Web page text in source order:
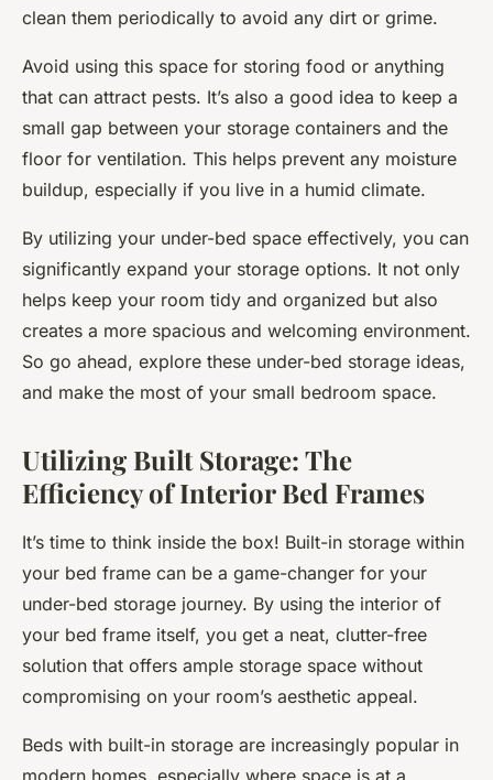
clean them periodically to avoid any dirt or grime.
Avoid using this space for storing food or anything
that can attract pests. It’s also a good idea to keep a
small gap between your storage containers and the
floor for ventilation. This helps prevent any moisture
buildup, especially if you live in a humid climate.
By utilizing your under-bed space effectively, you can
significantly expand your storage options. It not only
helps keep your room tidy and organized but also
creates a more spacious and welcoming environment.
So go ahead, explore these under-bed storage ideas,
and make the most of your small bedroom space.
Utilizing Built Storage: The
Efficiency of Interior Bed Frames
It’s time to think inside the box! Built-in storage within
your bed frame can be a game-changer for your
under-bed storage journey. By using the interior of
your bed frame itself, you get a neat, clutter-free
solution that offers ample storage space without
compromising on your room’s aesthetic appeal.
Beds with built-in storage are increasingly popular in